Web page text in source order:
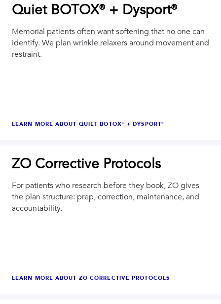
Quiet BOTOX® + Dysport®
Memorial patients often want softening that no one can
identify. We plan wrinkle relaxers around movement and
restraint.
LEARN MORE ABOUT QUIET BOTOX® + DYSPORT®
ZO Corrective Protocols
For patients who research before they book, ZO gives
the plan structure: prep, correction, maintenance, and
accountability.
LEARN MORE ABOUT ZO CORRECTIVE PROTOCOLS